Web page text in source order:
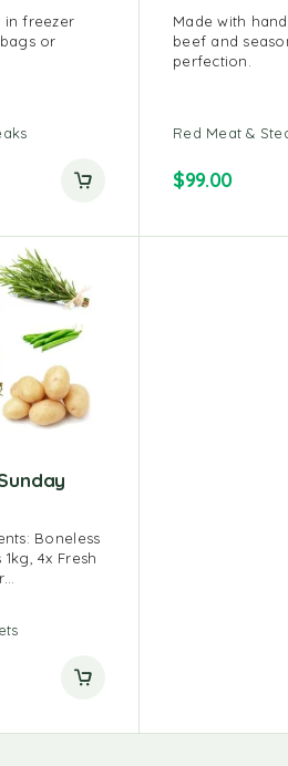
in freezer
or
Made with
beef and
perfection.
Red Meat &
$99.00
Boneless
4x Fresh